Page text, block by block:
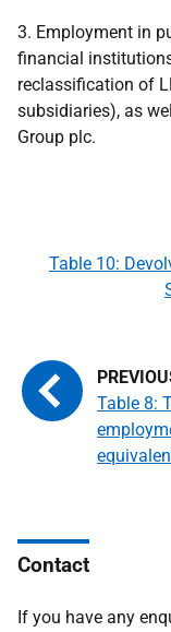
3. Employment in
financial
reclassification of
subsidiaries), as
Group plc.
Table 8:
Table 10:
Contact
If you have any